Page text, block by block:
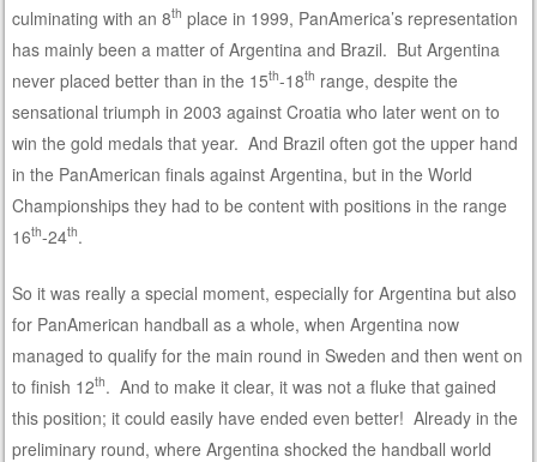
culminating with an 8th place in 1999, PanAmerica’s representation
has mainly been a matter of Argentina and Brazil. But Argentina
never placed better than in the 15th-18th range, despite the
sensational triumph in 2003 against Croatia who later went on to
win the gold medals that year. And Brazil often got the upper hand
in the PanAmerican finals against Argentina, but in the World
Championships they had to be content with positions in the range
16th-24th.
So it was really a special moment, especially for Argentina but also
for PanAmerican handball as a whole, when Argentina now
managed to qualify for the main round in Sweden and then went on
to finish 12th. And to make it clear, it was not a fluke that gained
this position; it could easily have ended even better! Already in the
preliminary round, where Argentina shocked the handball world